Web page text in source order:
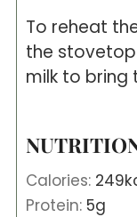
To reheat
the
milk to bring
Calories: 249
Protein: 5g